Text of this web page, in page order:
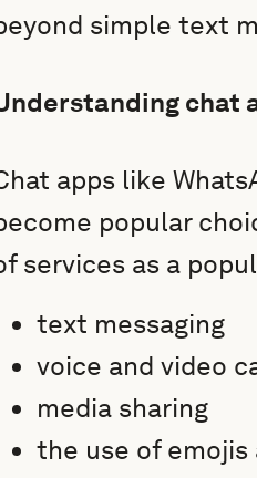
simple text
chat
apps like
popular
services as a
text messaging
voice and video
media sharing
the use of